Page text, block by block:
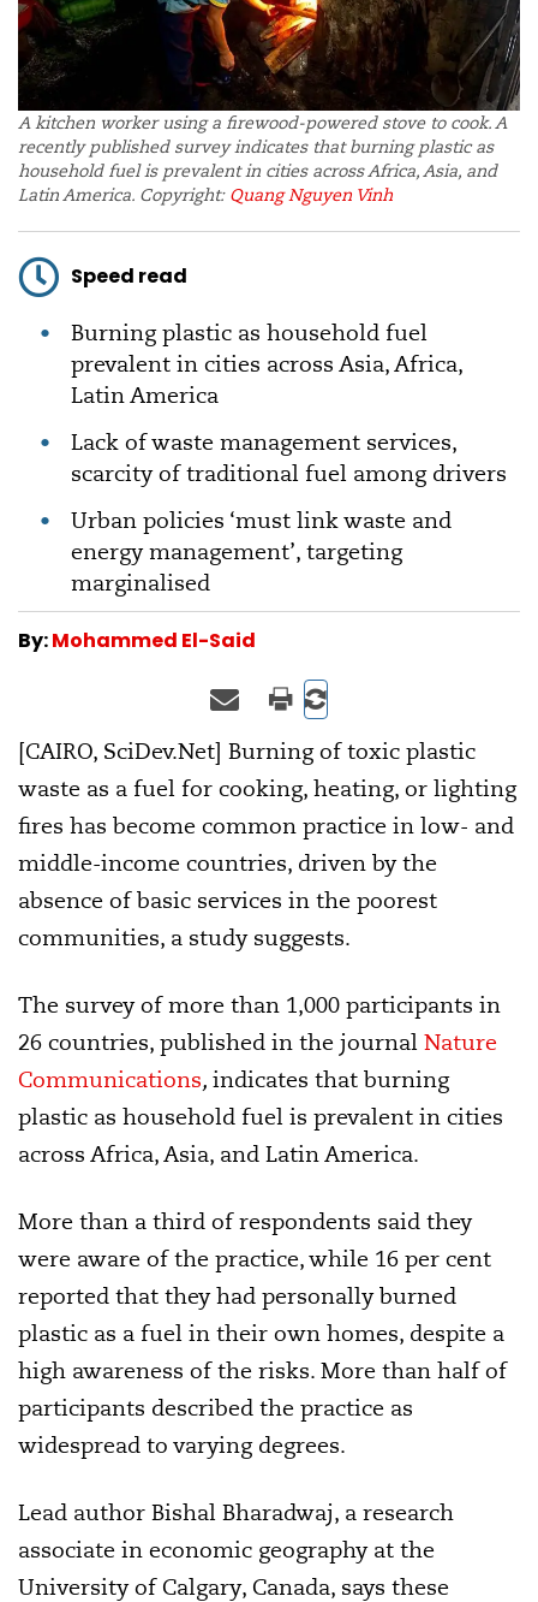
A kitchen worker using a firewood-powered stove to cook. A
recently published survey indicates that burning plastic as
household fuel is prevalent in cities across Africa, Asia, and
Latin America. Copyright: Quang Nguyen Vinh
Speed read
Burning plastic as household fuel
prevalent in cities across Asia, Africa,
Latin America
Lack of waste management services,
scarcity of traditional fuel among drivers
Urban policies ‘must link waste and
energy management’, targeting
marginalised
By:Mohammed El-Said
[CAIRO, SciDev.Net] Burning of toxic plastic
waste as a fuel for cooking, heating, or lighting
fires has become common practice in low- and
middle-income countries, driven by the
absence of basic services in the poorest
communities, a study suggests.
The survey of more than 1,000 participants in
26 countries, published in the journal Nature
Communications, indicates that burning
plastic as household fuel is prevalent in cities
across Africa, Asia, and Latin America.
More than a third of respondents said they
were aware of the practice, while 16 per cent
reported that they had personally burned
plastic as a fuel in their own homes, despite a
high awareness of the risks. More than half of
participants described the practice as
widespread to varying degrees.
Lead author Bishal Bharadwaj, a research
associate in economic geography at the
University of Calgary, Canada, says these